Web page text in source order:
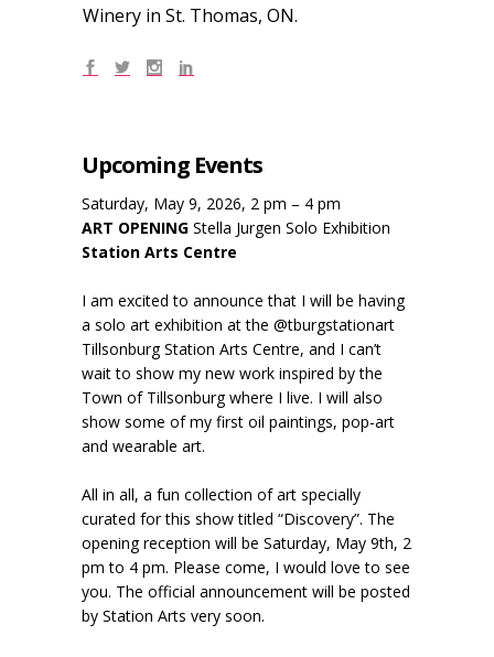
Winery in St. Thomas, ON.
Upcoming Events
Saturday, May 9, 2026, 2 pm – 4 pm
ART OPENING Stella Jurgen Solo Exhibition
Station Arts Centre
I am excited to announce that I will be having
a solo art exhibition at the @tburgstationart
Tillsonburg Station Arts Centre, and I can’t
wait to show my new work inspired by the
Town of Tillsonburg where I live. I will also
show some of my first oil paintings, pop-art
and wearable art.
All in all, a fun collection of art specially
curated for this show titled “Discovery”. The
opening reception will be Saturday, May 9th, 2
pm to 4 pm. Please come, I would love to see
you. The official announcement will be posted
by Station Arts very soon.